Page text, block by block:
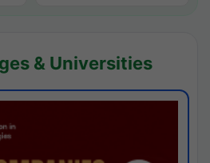
& Universities